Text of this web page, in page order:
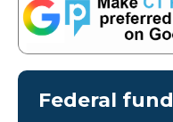
Federal